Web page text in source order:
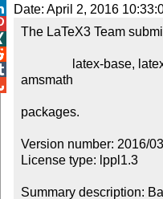
Date: April 2, 2016
The LaTeX3 Team
amsmath
packages.
Version number: 2016/
License type: lppl1.3
Summary description: